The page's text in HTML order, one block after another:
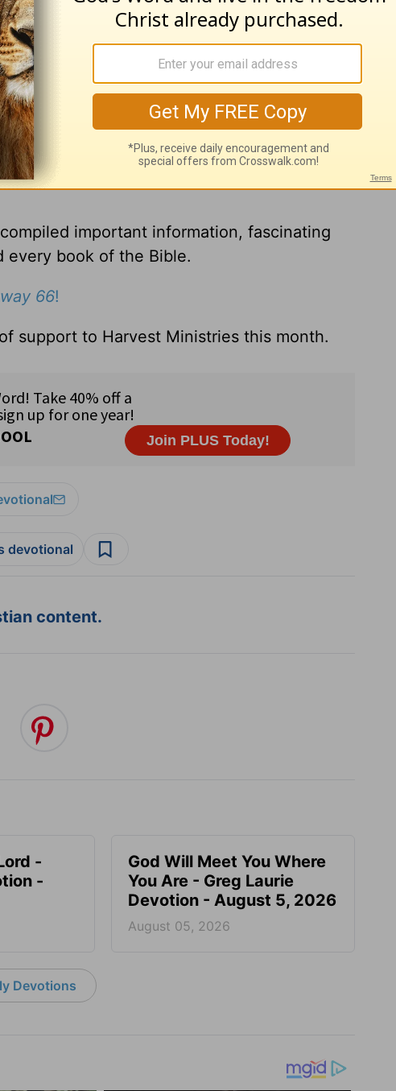
receive fromA New Beginning withGreg
important information, fascinating
every book of the Bible.
66!
support to Harvest Ministries this month.
devotional
content.
-
-
God Will Meet You Where
You Are - Greg Laurie
Devotion - August 5, 2026
August 05, 2026
Devotions